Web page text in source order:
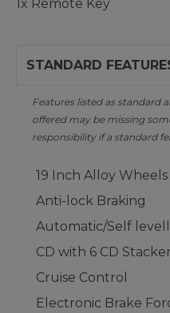
1x Remote Key
STANDARD
Features listed as standard
offered may be missing
responsibility if a standard
19 Inch Alloy Wheels
Anti-lock Braking
Automatic/Self
CD with 6 CD Stacker
Cruise Control
Electronic Brake